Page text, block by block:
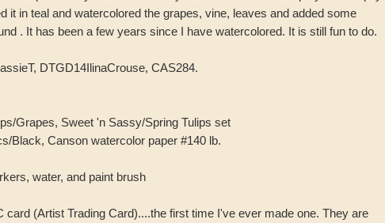
it in teal and watercolored the grapes, vine, leaves and added some
. It has been a few years since I have watercolored. It is still fun to do.
DTGD14IlinaCrouse, CAS284.
Grapes, Sweet 'n Sassy/Spring Tulips set
Black, Canson watercolor paper #140 lb.
water, and paint brush
card (Artist Trading Card)....the first time I've ever made one. They are